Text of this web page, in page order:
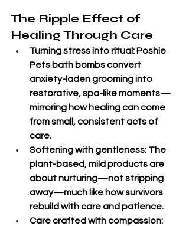
The Ripple Effect of
Healing Through Care
Turning stress into ritual: Poshie
Pets bath bombs convert
anxiety-laden grooming into
restorative, spa-like moments—
mirroring how healing can come
from small, consistent acts of
care.
Softening with gentleness: The
plant-based, mild products are
about nurturing—not stripping
away—much like how survivors
rebuild with care and patience.
Care crafted with compassion: